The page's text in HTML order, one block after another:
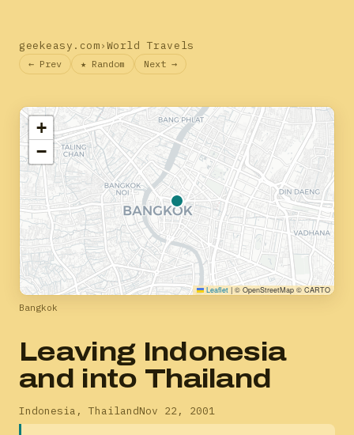
geekeasy.com›World Travels
← Prev ★ Random Next →
+
−
Leaflet | © OpenStreetMap © CARTO
Bangkok
Leaving Indonesia
and into Thailand
Indonesia , ThailandNov 22, 2001